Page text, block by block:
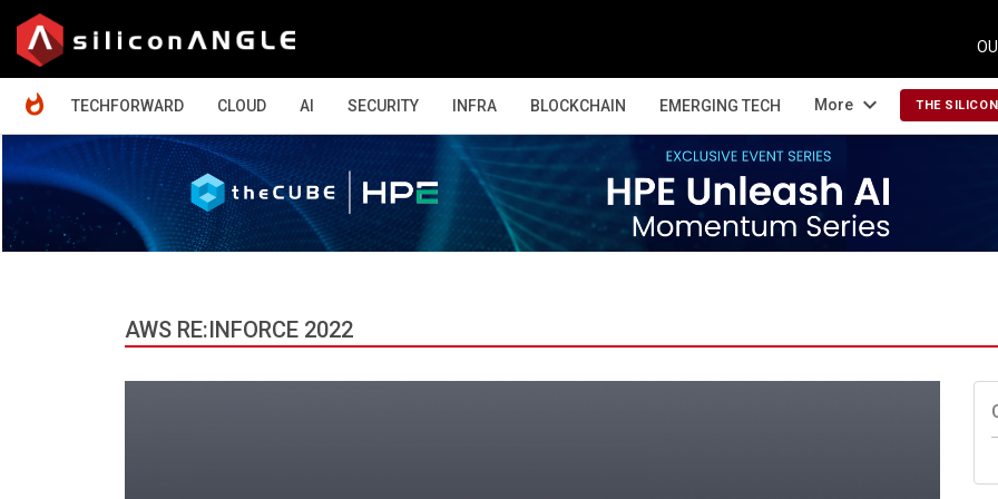
TECHFORWARD
CLOUD AI SECURITY INFRA BLOCKCHAIN EMERGING TECH More expand_more THE
AWS RE:INFORCE 2022